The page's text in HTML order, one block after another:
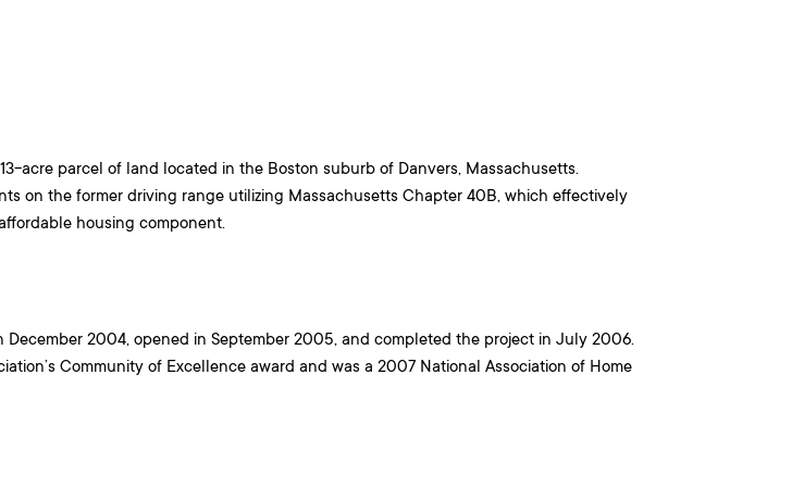
acre parcel of land located in the Boston suburb of Danvers, Massachusetts.
on the former driving range utilizing Massachusetts Chapter 40B, which effectively
housing component.
2004, opened in September 2005, and completed the project in July 2006.
Community of Excellence award and was a 2007 National Association of Home